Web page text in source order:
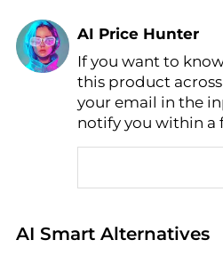
AI Price Hunter
Find Lowest Price
AI Price Hunter
If you want to
this product
your email in the
notify you within a
AI Smart Alternatives
Real-time analysis of